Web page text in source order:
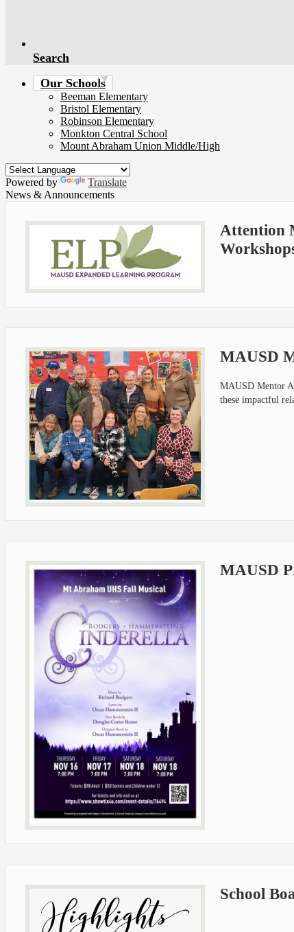
Search
Our Schools
Beeman Elementary
Bristol Elementary
Robinson Elementary
Monkton Central School
Mount Abraham Union Middle/High
Powered by
Translate
News & Announcements
Attention
MAUSD
MAUSD Mentor
these impactful
MAUSD
School